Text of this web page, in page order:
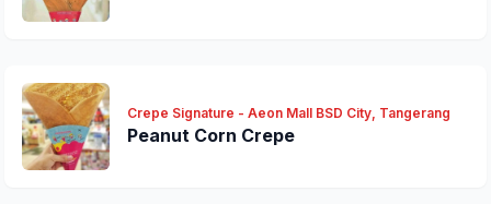
Crepe Signature - Aeon Mall BSD City, Tangerang
Peanut Corn Crepe